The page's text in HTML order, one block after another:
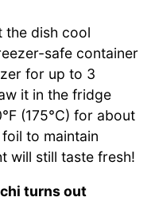
the dish cool
safe container
for up to 3
it in the fridge
(175°C) for about
to maintain
will still taste fresh!
turns out